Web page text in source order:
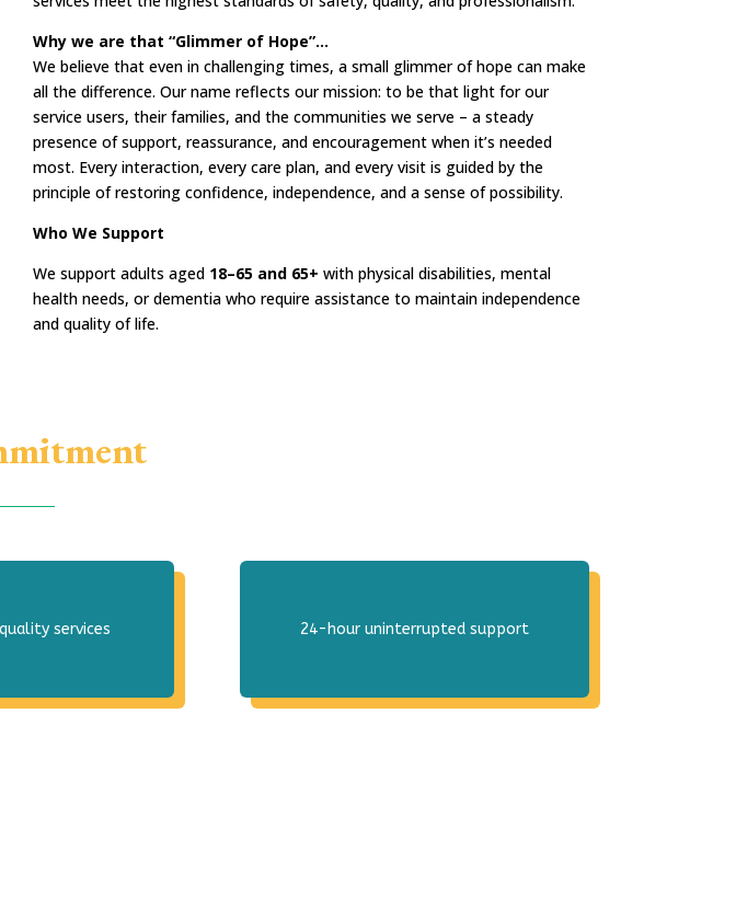
Why we are that “Glimmer of Hope”…
We believe that even in challenging times, a small glimmer of hope can make
all the difference. Our name reflects our mission: to be that light for our
service users, their families, and the communities we serve – a steady
presence of support, reassurance, and encouragement when it’s needed
most. Every interaction, every care plan, and every visit is guided by the
principle of restoring confidence, independence, and a sense of possibility.
Who We Support
We support adults aged 18–65 and 65+ with physical disabilities, mental
health needs, or dementia who require assistance to maintain independence
and quality of life.
services 24-hour uninterrupted support